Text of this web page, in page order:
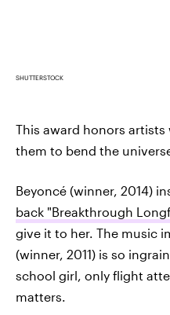
SHUTTERSTOCK
This award honors
them to bend the
Beyoncé (winner, 2014)
back "Breakthrough
give it to her. The music
(winner, 2011) is so
school girl, only flight
matters.